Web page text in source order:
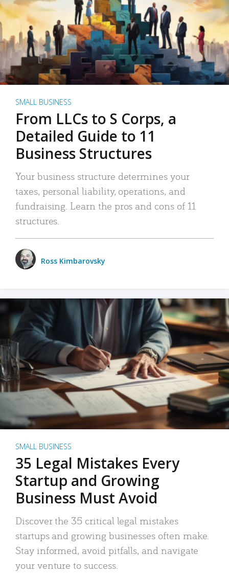
SMALL BUSINESS
From LLCs to S Corps, a
Detailed Guide to 11
Business Structures
Your business structure determines your
taxes, personal liability, operations, and
fundraising. Learn the pros and cons of 11
structures.
Ross Kimbarovsky
SMALL BUSINESS
35 Legal Mistakes Every
Startup and Growing
Business Must Avoid
Discover the 35 critical legal mistakes
startups and growing businesses often make.
Stay informed, avoid pitfalls, and navigate
your venture to success.